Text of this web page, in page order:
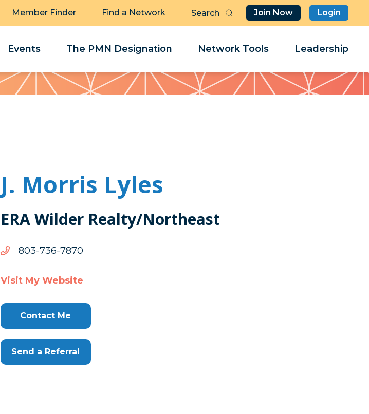
Member Finder Find a Network Join Now Login
Events The PMN Designation Network Tools Leadership
J. Morris Lyles
ERA Wilder Realty/Northeast
0787-637-308
0787-
308
Visit My Website
Contact Me
Send a Referral